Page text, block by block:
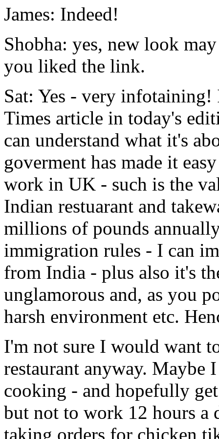
James: Indeed!
Shobha: yes, new look
you liked the link.
Sat: Yes - very
Times article in today's
can understand what it's
goverment has made it
work in UK - such is the
Indian restuarant and
millions of pounds
immigration rules - I can
from India - plus also it's
unglamorous and, as you
harsh environment etc.
I'm not sure I would want
restaurant anyway. Maybe
cooking - and hopefully
but not to work 12 hours a
taking orders for chicken